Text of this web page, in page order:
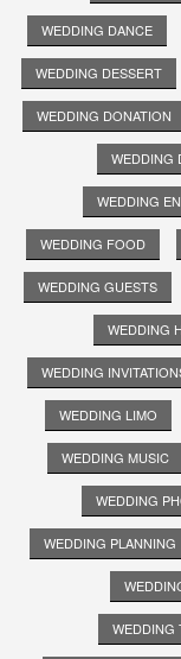
WEDDING DANCE
WEDDING DESSERT
WEDDING DONATION
WEDDING
WEDDING
WEDDING FOOD
WEDDING GUESTS
WEDDING
WEDDING
WEDDING LIMO
WEDDING MUSIC
WEDDING
WEDDING PLANNING
WEDDING